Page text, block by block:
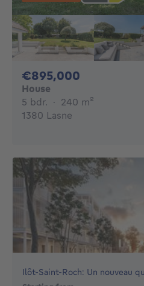
€895,000
House
5 bdr. 5 bedrooms
· 240 m²
1380 Lasne